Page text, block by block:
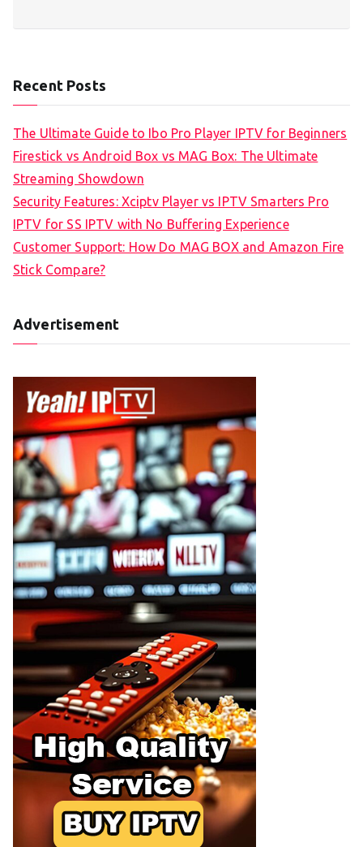
Recent Posts
The Ultimate Guide to Ibo Pro Player IPTV for Beginners
Firestick vs Android Box vs MAG Box: The Ultimate
Streaming Showdown
Security Features: Xciptv Player vs IPTV Smarters Pro
IPTV for SS IPTV with No Buffering Experience
Customer Support: How Do MAG BOX and Amazon Fire
Stick Compare?
Advertisement